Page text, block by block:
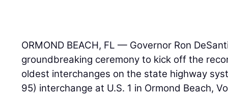
ORMOND BEACH, FL — Governor Ron
groundbreaking ceremony to kick off the
oldest interchanges on the state highway
95) interchange at U.S. 1 in Ormond Beach,